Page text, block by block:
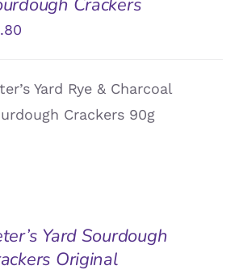
Yard Rye & Charcoal
Crackers 90g
Yard Sourdough
Original